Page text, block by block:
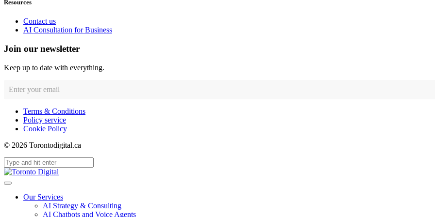
Resources
Contact us
AI Consultation for Business
Join our newsletter
Keep up to date with everything.
Terms & Conditions
Policy service
Cookie Policy
© 2026 Torontodigital.ca
Our Services
AI Strategy & Consulting
AI Chatbots and Voice Agents